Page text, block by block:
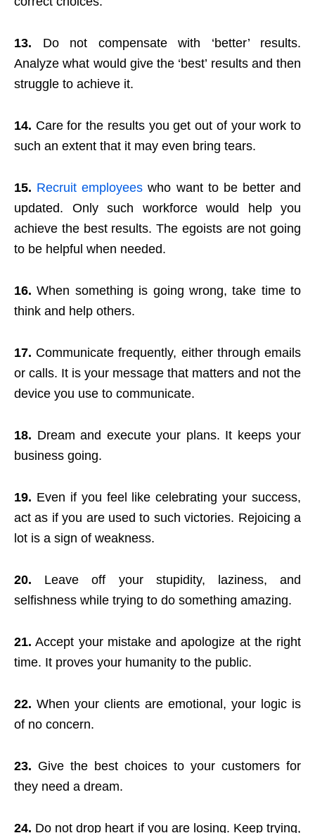
13. Do not compensate with ‘better’ results.
Analyze what would give the ‘best’ results and then
struggle to achieve it.
14. Care for the results you get out of your work to
such an extent that it may even bring tears.
15. Recruit employees who want to be better and
updated. Only such workforce would help you
achieve the best results. The egoists are not going
to be helpful when needed.
16. When something is going wrong, take time to
think and help others.
17. Communicate frequently, either through emails
or calls. It is your message that matters and not the
device you use to communicate.
18. Dream and execute your plans. It keeps your
business going.
19. Even if you feel like celebrating your success,
act as if you are used to such victories. Rejoicing a
lot is a sign of weakness.
20. Leave off your stupidity, laziness, and
selfishness while trying to do something amazing.
21. Accept your mistake and apologize at the right
time. It proves your humanity to the public.
22. When your clients are emotional, your logic is
of no concern.
23. Give the best choices to your customers for
they need a dream.
24. Do not drop heart if you are losing. Keep trying,